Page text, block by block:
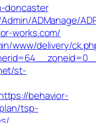
doncaster
ADManage/
works.com/
www/delivery/
st-
behavior-
tsp-